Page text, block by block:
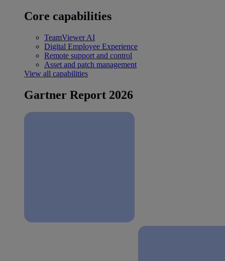
Core capabilities
TeamViewer AI
Digital Employee Experience
Remote support and control
Asset and patch management
View all capabilities
Gartner Report 2026